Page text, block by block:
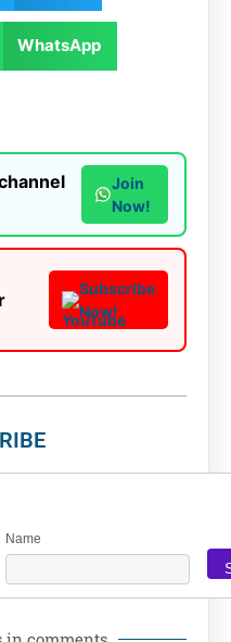
WhatsApp
Join
Now!
Subscribe
Now!
Name